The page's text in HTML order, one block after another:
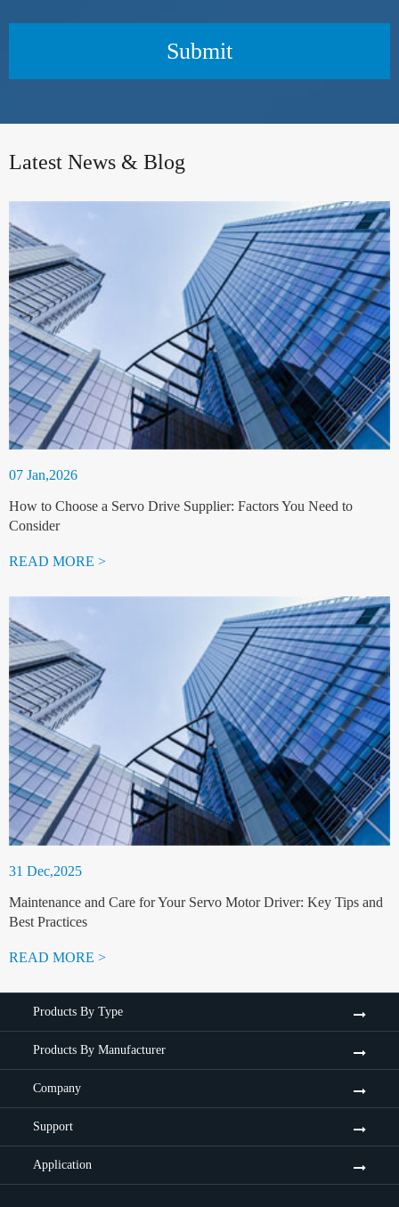
Submit
Latest News & Blog
07 Jan,2026
How to Choose a Servo Drive Supplier: Factors You Need to
Consider
READ MORE >
31 Dec,2025
Maintenance and Care for Your Servo Motor Driver: Key Tips and
Best Practices
READ MORE >
Products By Type
Products By Manufacturer
Company
Support
Application